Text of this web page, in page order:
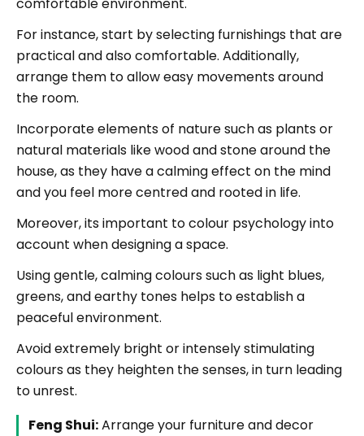
For instance, start by selecting furnishings that are
practical and also comfortable. Additionally,
arrange them to allow easy movements around
the room.
Incorporate elements of nature such as plants or
natural materials like wood and stone around the
house, as they have a calming effect on the mind
and you feel more centred and rooted in life.
Moreover, its important to colour psychology into
account when designing a space.
Using gentle, calming colours such as light blues,
greens, and earthy tones helps to establish a
peaceful environment.
Avoid extremely bright or intensely stimulating
colours as they heighten the senses, in turn leading
to unrest.
Feng Shui:Arrange your furniture and decor